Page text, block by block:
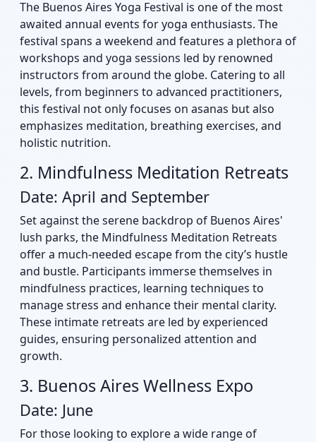
The Buenos Aires Yoga Festival is one of the most
awaited annual events for yoga enthusiasts. The
festival spans a weekend and features a plethora of
workshops and yoga sessions led by renowned
instructors from around the globe. Catering to all
levels, from beginners to advanced practitioners,
this festival not only focuses on asanas but also
emphasizes meditation, breathing exercises, and
holistic nutrition.
2. Mindfulness Meditation Retreats
Date: April and September
Set against the serene backdrop of Buenos Aires'
lush parks, the Mindfulness Meditation Retreats
offer a much-needed escape from the city’s hustle
and bustle. Participants immerse themselves in
mindfulness practices, learning techniques to
manage stress and enhance their mental clarity.
These intimate retreats are led by experienced
guides, ensuring personalized attention and
growth.
3. Buenos Aires Wellness Expo
Date: June
For those looking to explore a wide range of